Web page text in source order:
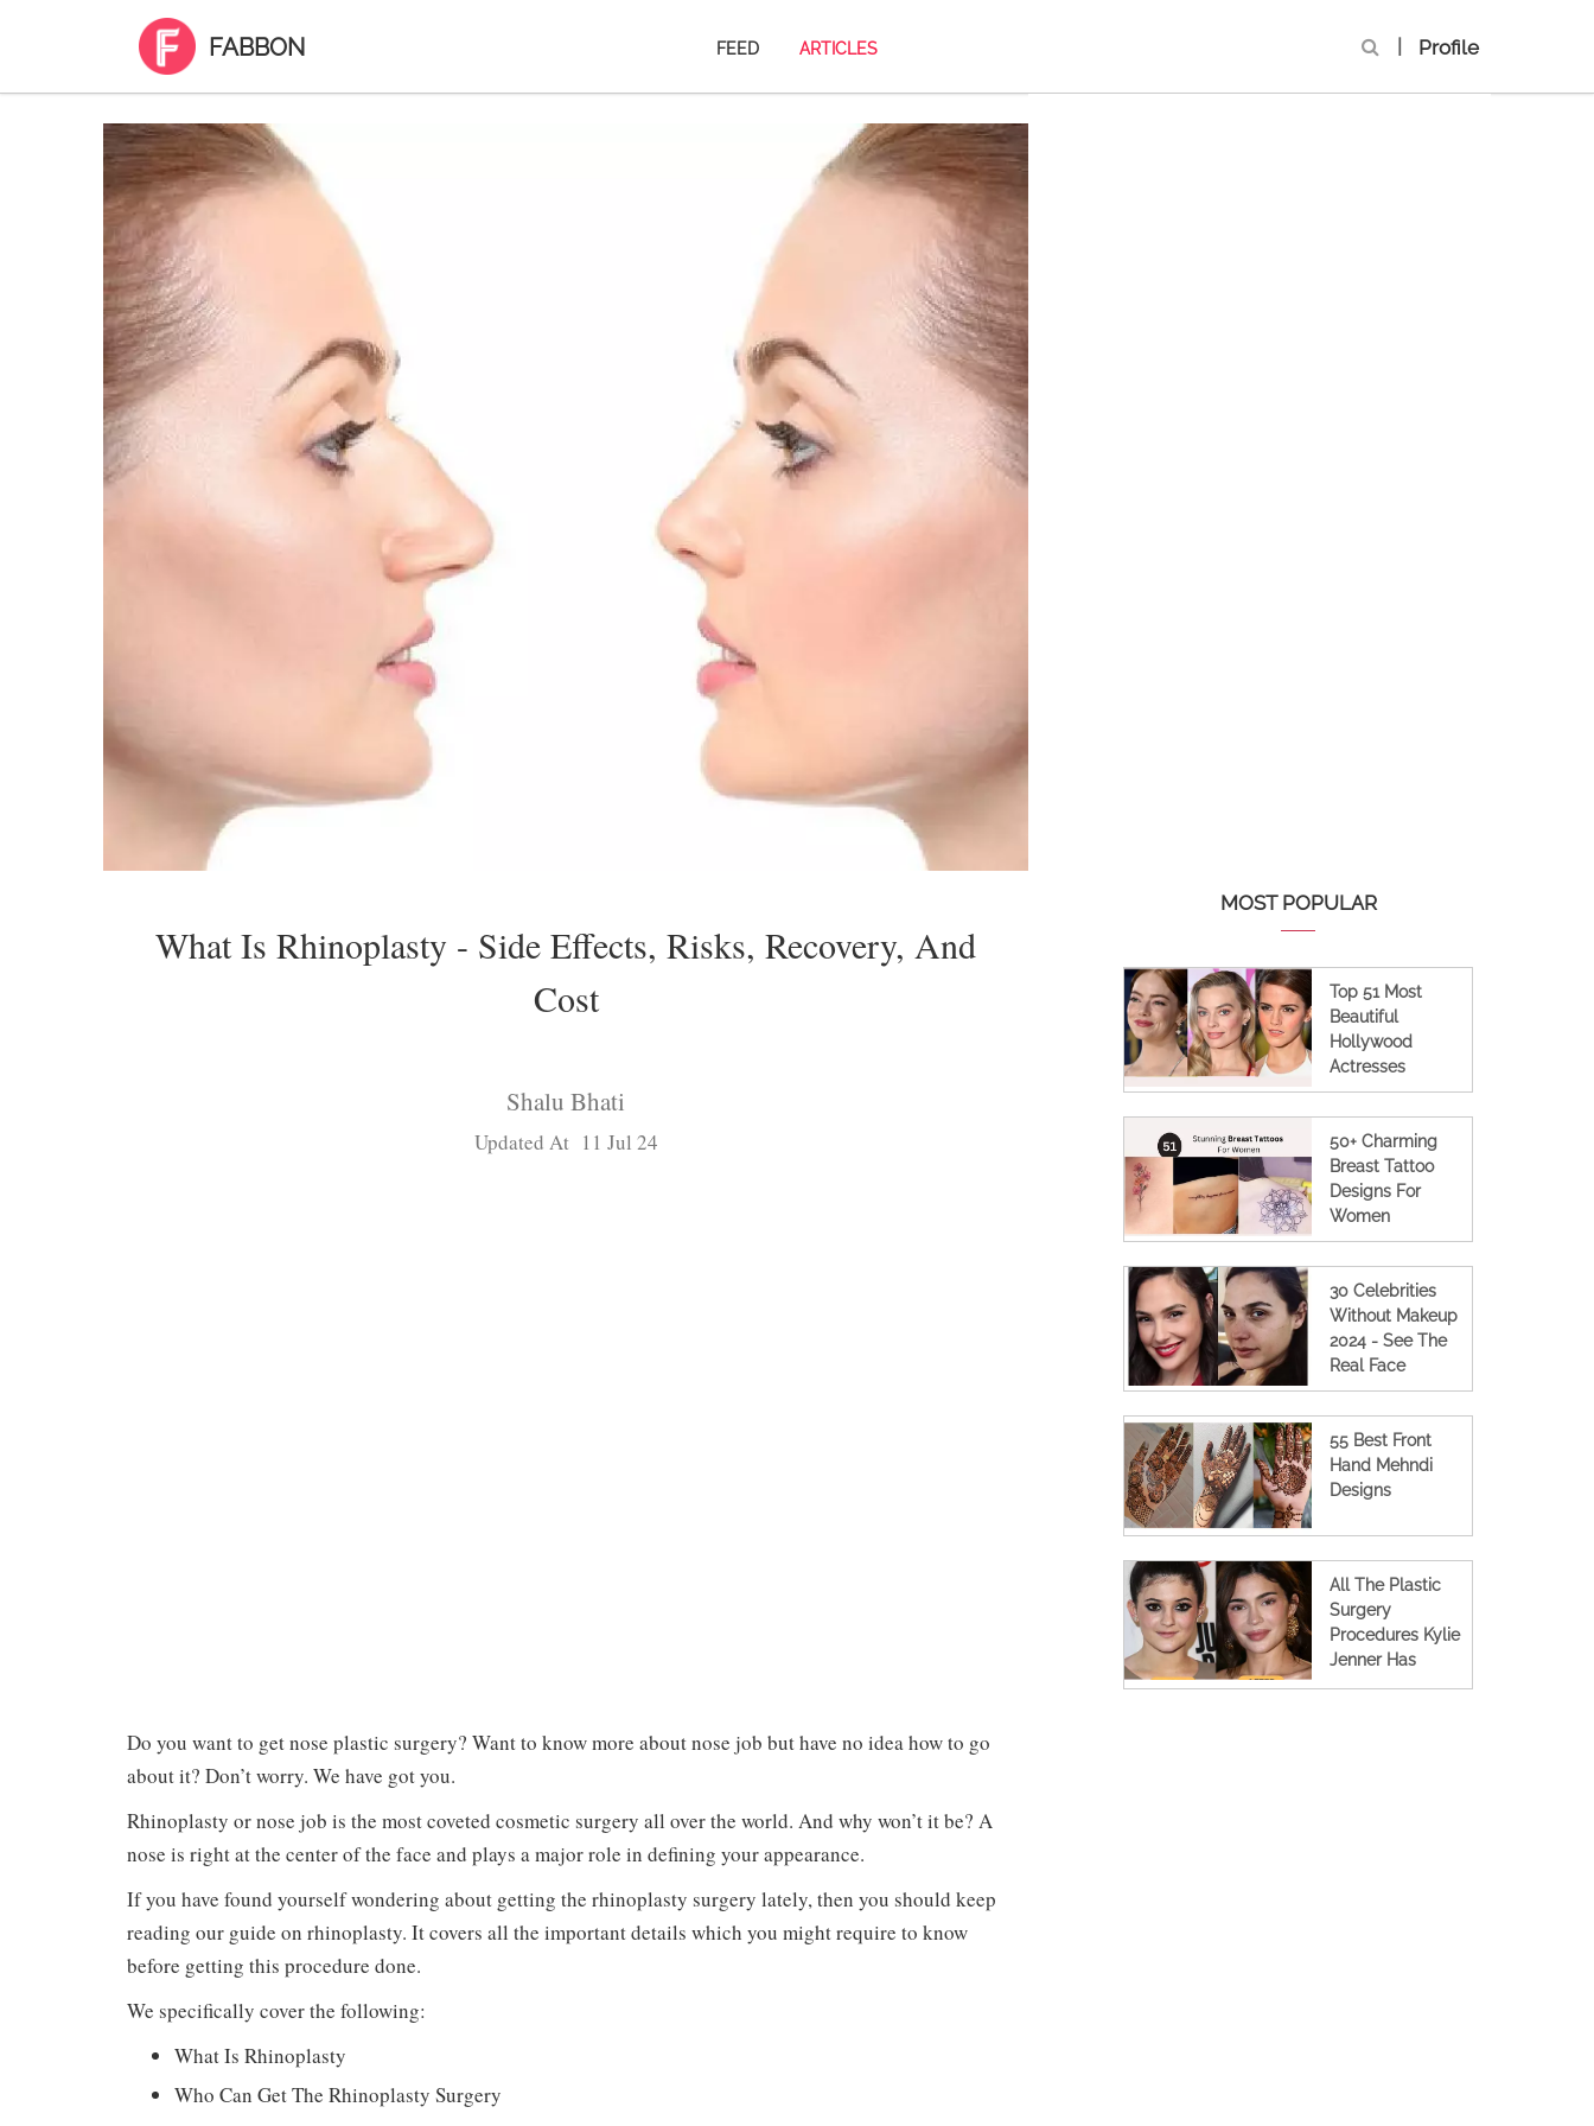
FABBON FEED ARTICLES Profile
What Is Rhinoplasty - Side Effects, Risks, Recovery, And
Cost
Shalu Bhati
Updated At 11 Jul 24
Do you want to get nose plastic surgery? Want to know more about nose job but have no idea how to go
about it? Don’t worry. We have got you.
Rhinoplasty or nose job is the most coveted cosmetic surgery all over the world. And why won’t it be? A
nose is right at the center of the face and plays a major role in defining your appearance.
If you have found yourself wondering about getting the rhinoplasty surgery lately, then you should keep
reading our guide on rhinoplasty. It covers all the important details which you might require to know
before getting this procedure done.
We specifically cover the following:
What Is Rhinoplasty
Who Can Get The Rhinoplasty Surgery
MOST POPULAR
Top 51 Most
Beautiful
Hollywood
Actresses
50+ Charming
Breast Tattoo
Designs For
Women
30 Celebrities
Without Makeup
2024 - See The
Real Face
55 Best Front
Hand Mehndi
Designs
All The Plastic
Surgery
Procedures Kylie
Jenner Has
Undergone (Full